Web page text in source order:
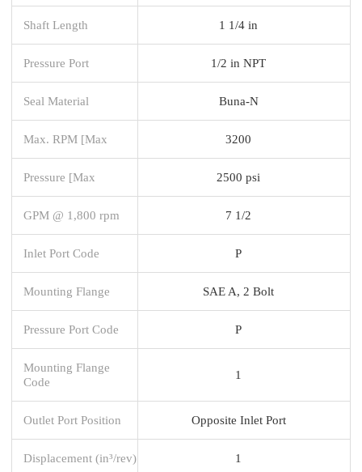
Shaft Length 1 1/4 in
Pressure Port 1/2 in NPT
Seal Material Buna-N
Max. RPM [Max 3200
Pressure [Max 2500 psi
GPM @ 1,800 rpm 7 1/2
Inlet Port Code P
Mounting Flange SAE A, 2 Bolt
Pressure Port Code P
Mounting Flange
Code
1
Outlet Port Position Opposite Inlet Port
Displacement (in³/rev) 1